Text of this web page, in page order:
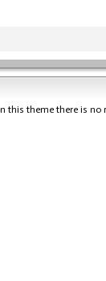
this theme there is no